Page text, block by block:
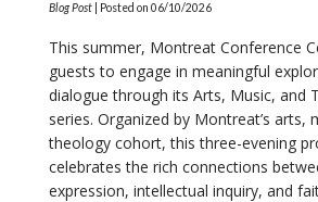
Blog Post| Posted on 06/10/2026
This summer, Montreat Conference
guests to engage in meaningful
dialogue through its Arts, Music, and
series. Organized by Montreat’s arts,
theology cohort, this three-evening
celebrates the rich connections
expression, intellectual inquiry, and